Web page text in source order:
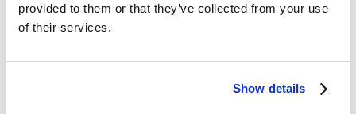
provided to them or that they’ve collected from your use
of their services.
Show details
HM4000143
-Hackett London
-Features are its dual zip closure, chest logo, adjustable
International Orders:
and enjoy 10% off your first purchase